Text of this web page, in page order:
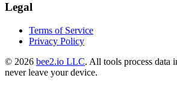
Legal
Terms of Service
Privacy Policy
© 2026 bee2.io LLC. All tools process data
never leave your device.